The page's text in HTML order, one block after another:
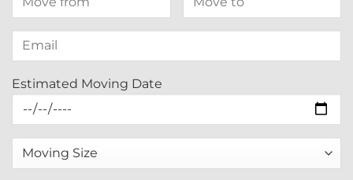
Estimated Moving Date